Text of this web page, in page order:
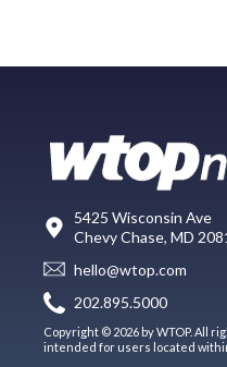
5425 Wisconsin Ave
Chevy Chase, MD
hello@wtop.com
202.895.5000
Copyright © 2026 by WTOP. All
intended for users located